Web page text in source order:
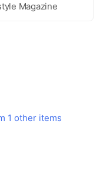
Magazine
1 other items